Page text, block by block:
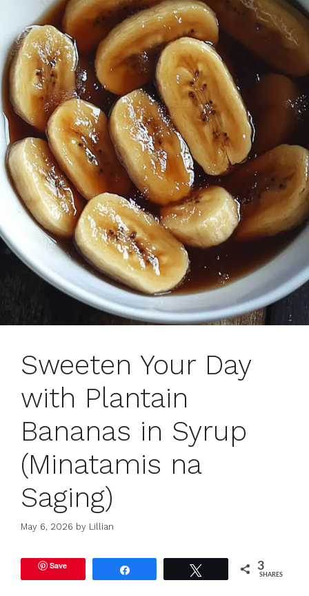
Sweeten Your Day
with Plantain
Bananas in Syrup
(Minatamis na
Saging)
May 6, 2026 by Lillian
Save 3
SHARES